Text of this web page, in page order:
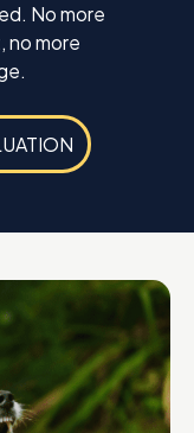
No more
no more